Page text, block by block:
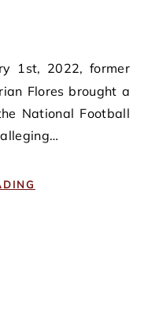
Flores brought a
National Football